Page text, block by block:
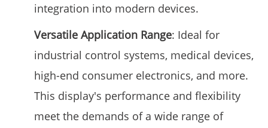
integration into modern devices.
Versatile Application Range: Ideal for
industrial control systems, medical devices,
high-end consumer electronics, and more.
This display's performance and flexibility
meet the demands of a wide range of